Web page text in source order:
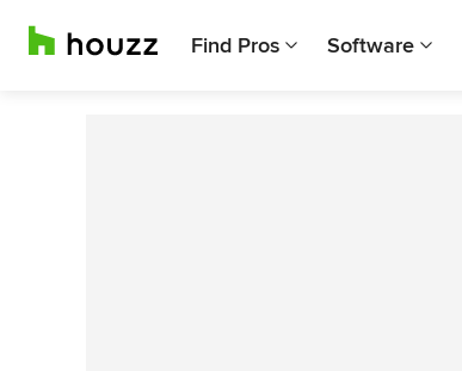
Find Pros Software